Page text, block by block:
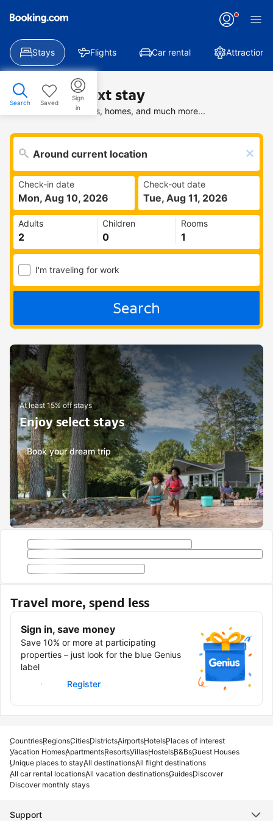
Stays Flights Car rental Attractions
Search Saved
Sign
in
Find your next stay
Search deals on hotels, homes, and much more...
Check-in date
Mon, Aug 10, 2026
Check-out date
Tue, Aug 11, 2026
Adults Children Rooms
I'm traveling for work
Search
At least 15% off stays
Enjoy select stays
Book your dream trip
Travel more, spend less
Sign in, save money
Save 10% or more at participating
properties – just look for the blue Genius
label
Sign in
Register
CountriesRegionsCitiesDistrictsAirportsHotelsPlaces of interest
Vacation HomesApartmentsResortsVillasHostelsB&BsGuest Houses
Unique places to stayAll destinationsAll flight destinations
All car rental locationsAll vacation destinationsGuidesDiscover
Discover monthly stays
Support